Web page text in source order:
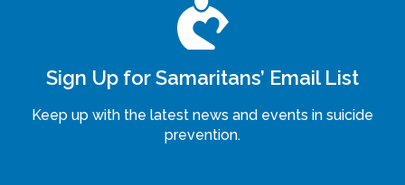
Sign Up for Samaritans’ Email List
Keep up with the latest news and events in suicide
prevention.